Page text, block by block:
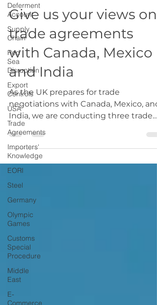
Deferment
Account
Supply
Chain
Red
Sea
Disruption
Export
Controls
USA
Trade
Agreements
Importers'
Knowledge
EORI
Steel
Germany
Olympic
Games
Customs
Special
Procedure
Middle
East
E-
Commerce
Business
Give us your views on
trade agreements
with Canada, Mexico
and India
As the UK prepares for trade
negotiations with Canada, Mexico, and
India, we are conducting three trade
deals consultations We want to...